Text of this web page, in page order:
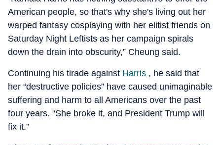
American people, so that's why she's living out her
warped fantasy cosplaying with her elitist friends on
Saturday Night Leftists as her campaign spirals
down the drain into obscurity,” Cheung said.
Continuing his tirade against Harris , he said that
her “destructive policies” have caused unimaginable
suffering and harm to all Americans over the past
four years. “She broke it, and President Trump will
fix it.”